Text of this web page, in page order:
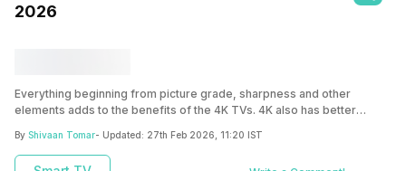
2026
Everything beginning from picture grade, sharpness and other
elements adds to the benefits of the 4K TVs. 4K also has better
insight into the four leading 4K TVs under Rs.40,000 to ensure that
you have a power-packed budget-friendly Tv at your premises to
By Shivaan Tomar- Updated: 27th Feb 2026, 11:20 IST